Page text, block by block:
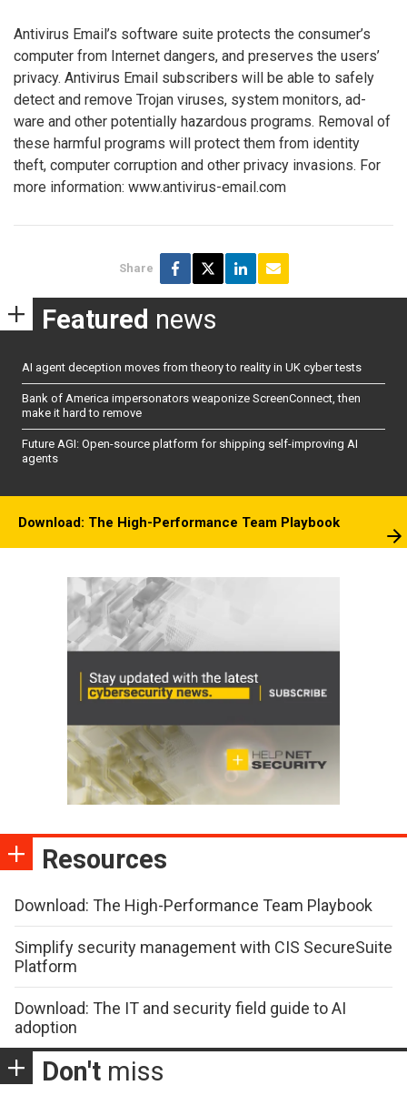
Antivirus Email’s software suite protects the consumer’s
computer from Internet dangers, and preserves the users’
privacy. Antivirus Email subscribers will be able to safely
detect and remove Trojan viruses, system monitors, ad-
ware and other potentially hazardous programs. Removal of
these harmful programs will protect them from identity
theft, computer corruption and other privacy invasions. For
more information: www.antivirus-email.com
Share
Featured news
AI agent deception moves from theory to reality in UK cyber tests
Bank of America impersonators weaponize ScreenConnect, then
make it hard to remove
Future AGI: Open-source platform for shipping self-improving AI
agents
Download: The High-Performance Team Playbook
Resources
Download: The High-Performance Team Playbook
Simplify security management with CIS SecureSuite
Platform
Download: The IT and security field guide to AI
adoption
Don't miss